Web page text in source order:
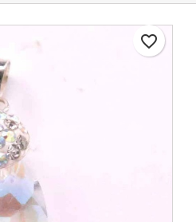
favorite_border